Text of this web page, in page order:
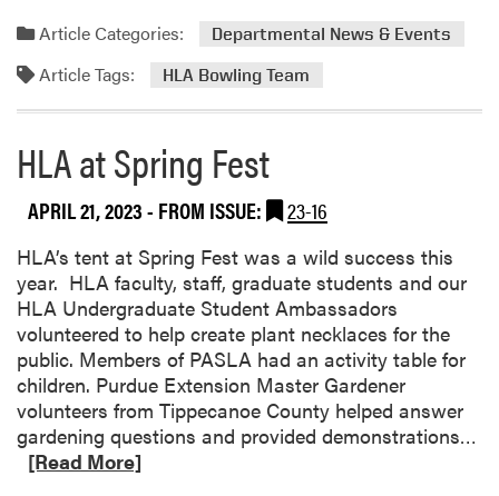
!
a
m
o
e
a
b
u
t
H
L
A
B
o
w
Article Categories: Departmental News & Events
Article Tags: HLA Bowling Team
HLA at Spring Fest
APRIL 21, 2023- FROM ISSUE: 23-16
HLA’s tent at Spring Fest was a wild success this
year. HLA faculty, staff, graduate students and our
HLA Undergraduate Student Ambassadors
volunteered to help create plant necklaces for the
public. Members of PASLA had an activity table for
children. Purdue Extension Master Gardener
volunteers from Tippecanoe County helped answer
gardening questions and provided demonstrations…
[Read More]